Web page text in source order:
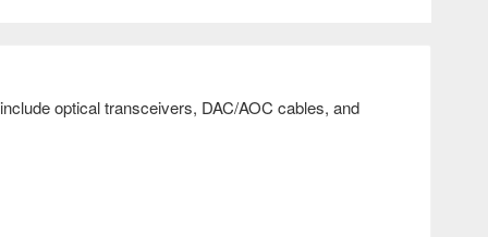
optical transceivers, DAC/AOC cables, and